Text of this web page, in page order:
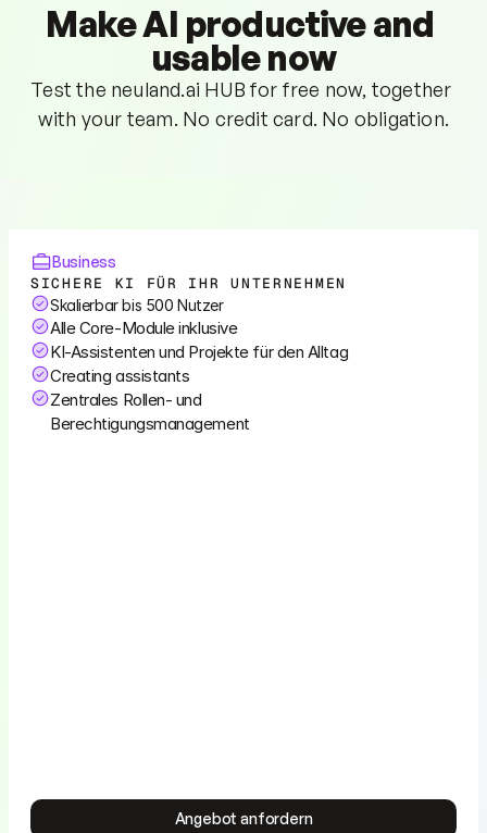
Make AI productive and
usable now
Test the neuland.ai HUB for free now, together
with your team. No credit card. No obligation.
Business
SICHERE KI FÜR IHR UNTERNEHMEN
Skalierbar bis 500 Nutzer
Alle Core-Module inklusive
KI-Assistenten und Projekte für den Alltag
Creating assistants
Zentrales Rollen- und
Berechtigungsmanagement
Angebot anfordern